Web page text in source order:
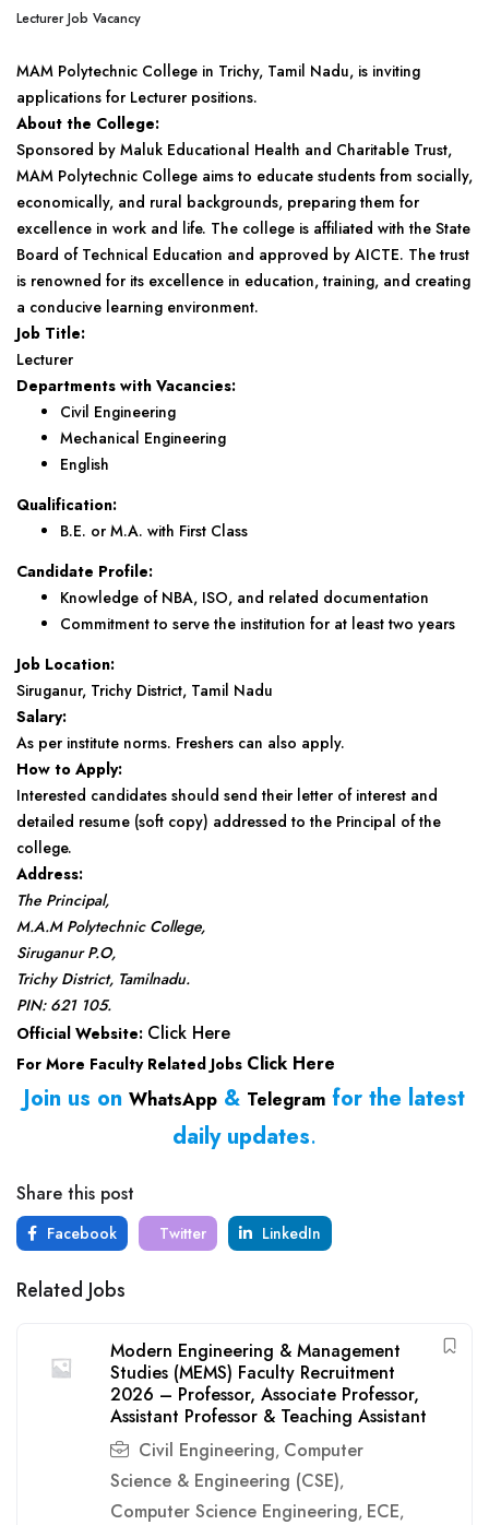
Lecturer Job Vacancy
MAM Polytechnic College in Trichy, Tamil Nadu, is inviting
applications for Lecturer positions.
About the College:
Sponsored by Maluk Educational Health and Charitable Trust,
MAM Polytechnic College aims to educate students from socially,
economically, and rural backgrounds, preparing them for
excellence in work and life. The college is affiliated with the State
Board of Technical Education and approved by AICTE. The trust
is renowned for its excellence in education, training, and creating
a conducive learning environment.
Job Title:
Lecturer
Departments with Vacancies:
Civil Engineering
Mechanical Engineering
English
Qualification:
B.E. or M.A. with First Class
Candidate Profile:
Knowledge of NBA, ISO, and related documentation
Commitment to serve the institution for at least two years
Job Location:
Siruganur, Trichy District, Tamil Nadu
Salary:
As per institute norms. Freshers can also apply.
How to Apply:
Interested candidates should send their letter of interest and
detailed resume (soft copy) addressed to the Principal of the
college.
Address:
The Principal,
M.A.M Polytechnic College,
Siruganur P.O,
Trichy District, Tamilnadu.
PIN: 621 105.
Official Website: Click Here
For More Faculty Related Jobs Click Here
Join us on WhatsApp & Telegram for the latest
daily updates.
Share this post
Facebook Twitter LinkedIn
Related Jobs
Modern Engineering & Management
Studies (MEMS) Faculty Recruitment
2026 – Professor, Associate Professor,
Assistant Professor & Teaching Assistant
Civil Engineering, Computer
Science & Engineering (CSE),
Computer Science Engineering, ECE,